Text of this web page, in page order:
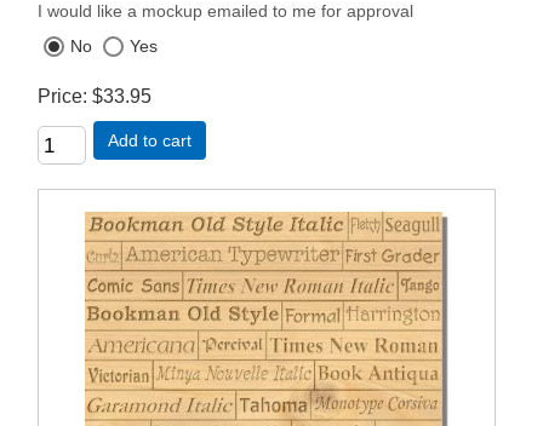
I would like a mockup emailed to me for approval
No
Yes
Price $33.95
Add to cart